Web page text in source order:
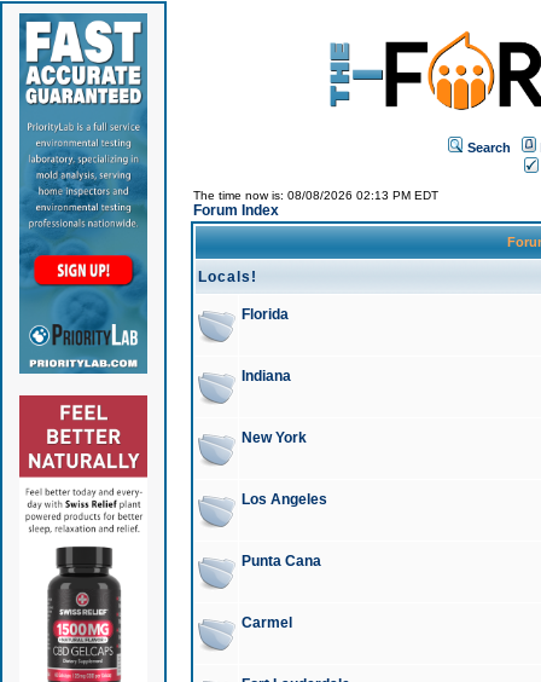
Search
The time now is: 08/08/2026 02:13 PM EDT
Forum Index
Locals!
Florida
Indiana
New York
Los Angeles
Punta Cana
Carmel